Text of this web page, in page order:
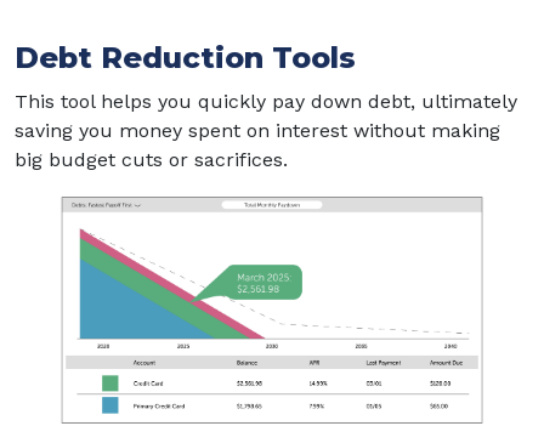
Debt Reduction Tools
This tool helps you quickly pay down debt, ultimately
saving you money spent on interest without making
big budget cuts or sacrifices.